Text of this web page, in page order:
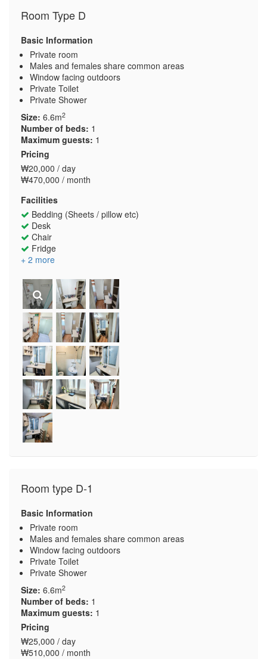
Room Type D
Basic Information
Private room
Males and females share common areas
Window facing outdoors
Private Toilet
Private Shower
Size: 6.6m2
Number of beds: 1
Maximum guests: 1
Pricing
₩20,000 / day
₩470,000 / month
Facilities
Bedding (Sheets / pillow etc)
Desk
Chair
Fridge
+ 2 more
Room type D-1
Basic Information
Private room
Males and females share common areas
Window facing outdoors
Private Toilet
Private Shower
Size: 6.6m2
Number of beds: 1
Maximum guests: 1
Pricing
₩25,000 / day
₩510,000 / month